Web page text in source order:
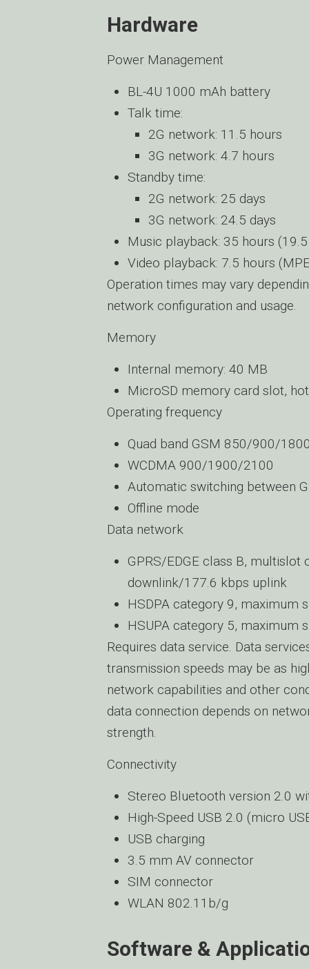
Hardware
Power Management
BL-4U 1000 mAh battery
Talk time:
2G network: 11.5 hours
3G network: 4.7 hours
Standby time:
2G network: 25 days
3G network: 24.5 days
Music playback: 35 hours
Video playback: 7.5 hours
Operation times may vary
network configuration and usage.
Memory
Internal memory: 40 MB
MicroSD memory card slot,
Operating frequency
Quad band GSM 850/900/
WCDMA 900/1900/2100
Automatic switching between
Offline mode
Data network
GPRS/EDGE class B,
downlink/177.6 kbps uplink
HSDPA category 9, maximum
HSUPA category 5, maximum
Requires data service. Data
transmission speeds may be as
network capabilities and other
data connection depends on
strength.
Connectivity
Stereo Bluetooth version 2.0
High-Speed USB 2.0 (micro
USB charging
3.5 mm AV connector
SIM connector
WLAN 802.11b/g
Software &